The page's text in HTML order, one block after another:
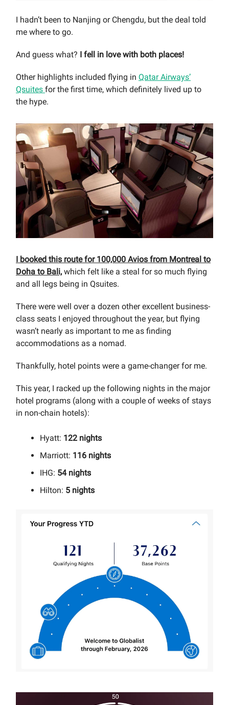
I hadn’t been to Nanjing or Chengdu, but the deal told
me where to go.
And guess what? I fell in love with both places!
Other highlights included flying in Qatar Airways’
Qsuites for the first time, which definitely lived up to
the hype.
I booked this route for 100,000 Avios from Montreal to
Doha to Bali, which felt like a steal for so much flying
and all legs being in Qsuites.
There were well over a dozen other excellent business-
class seats I enjoyed throughout the year, but flying
wasn’t nearly as important to me as finding
accommodations as a nomad.
Thankfully, hotel points were a game-changer for me.
This year, I racked up the following nights in the major
hotel programs (along with a couple of weeks of stays
in non-chain hotels):
Hyatt: 122 nights
Marriott: 116 nights
IHG: 54 nights
Hilton: 5 nights